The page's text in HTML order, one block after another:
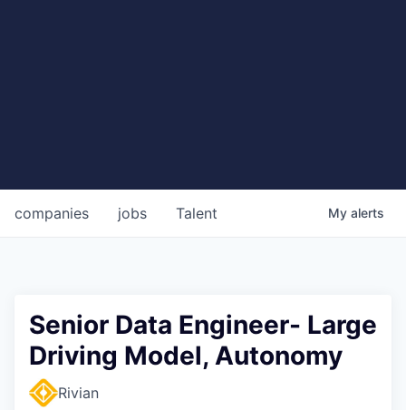
jobs
companies Talent My alerts
Senior Data Engineer- Large
Driving Model, Autonomy
Rivian